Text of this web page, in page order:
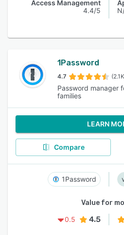
Access Management
4.4/5
1Password
4.7
Password manager
families
LEARN
Compare
1Password
Value for
0.5
4.5